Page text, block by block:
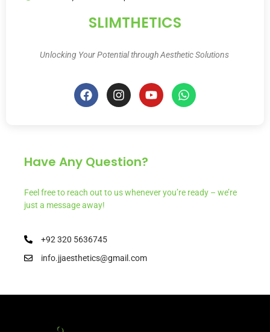
SLIMTHETICS
Unlocking Your Potential through Aesthetic Solutions
Have Any Question?
Feel free to reach out to us whenever you’re ready – we’re
just a message away!
+92 320 5636745
info.jjaesthetics@gmail.com